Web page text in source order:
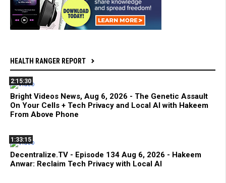
HEALTH RANGER REPORT
2:15:30
Bright Videos News, Aug 6, 2026 - The Genetic Assault
On Your Cells + Tech Privacy and Local AI with Hakeem
From Above Phone
1:33:15
Decentralize.TV - Episode 134 Aug 6, 2026 - Hakeem
Anwar: Reclaim Tech Privacy with Local AI